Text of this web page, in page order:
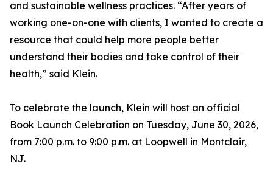
and sustainable wellness practices. “After years of
working one-on-one with clients, I wanted to create a
resource that could help more people better
understand their bodies and take control of their
health,” said Klein.
To celebrate the launch, Klein will host an official
Book Launch Celebration on Tuesday, June 30, 2026,
from 7:00 p.m. to 9:00 p.m. at Loopwell in Montclair,
NJ.